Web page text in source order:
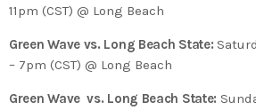
11pm (CST) @ Long Beach
Green Wave vs. Long Beach State:
– 7pm (CST) @ Long Beach
Green Wave vs. Long Beach State: